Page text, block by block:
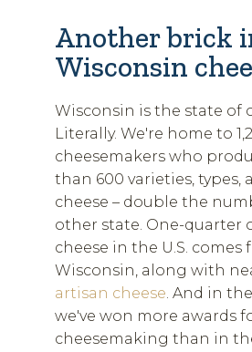
Another brick
Wisconsin
Wisconsin is the state of
Literally. We're home to
cheesemakers who
than 600 varieties, types,
cheese – double the
other state. One-quarter
cheese in the U.S. comes
Wisconsin, along with
artisan cheese. And in
we've won more awards
cheesemaking than in